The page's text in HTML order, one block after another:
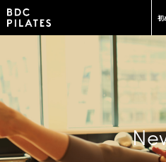
初